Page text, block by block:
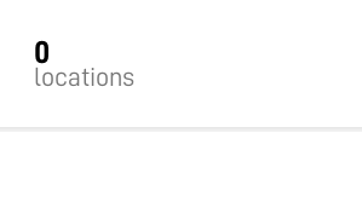
0
locations